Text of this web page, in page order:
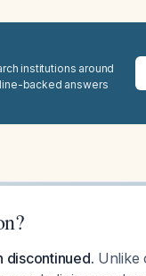
institutions around
backed answers
discontinued. Unlike